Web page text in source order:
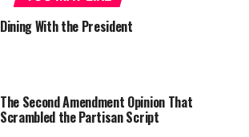
Dining With the President
The Second Amendment Opinion That
Scrambled the Partisan Script